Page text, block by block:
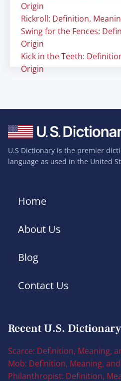
Origin
Rickroll: Definition,
Swing for the Fences:
Origin
Kick in the Teeth:
Origin
U.S Dictionary is the premier
language as used in the United
Home
About Us
Blog
Contact Us
Recent U.S. Dictionary
Scarce: Definition, Meaning,
Mob: Definition, Meaning,
Philanthropist: Definition,